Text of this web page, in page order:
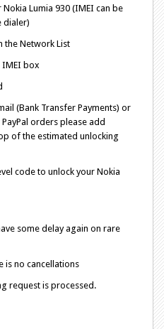
Lumia 930 (IMEI can be
dialer)
the Network List
IMEI box
(Bank Transfer Payments) or
PayPal orders please add
of the estimated unlocking
code to unlock your Nokia
some delay again on rare
is no cancellations
request is processed.